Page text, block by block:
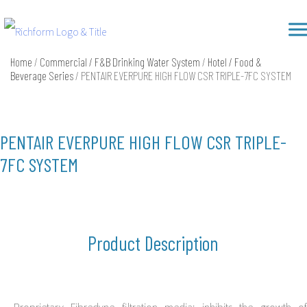
to
content
Home / Commercial / F&B Drinking Water System / Hotel / Food &
Beverage Series/ PENTAIR EVERPURE HIGH FLOW CSR TRIPLE-7FC SYSTEM
PENTAIR EVERPURE HIGH FLOW CSR TRIPLE-
7FC SYSTEM
Product Description